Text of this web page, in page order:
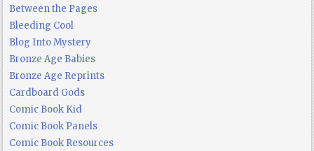
Between the Pages
Bleeding Cool
Blog Into Mystery
Bronze Age Babies
Bronze Age Reprints
Cardboard Gods
Comic Book Kid
Comic Book Panels
Comic Book Resources